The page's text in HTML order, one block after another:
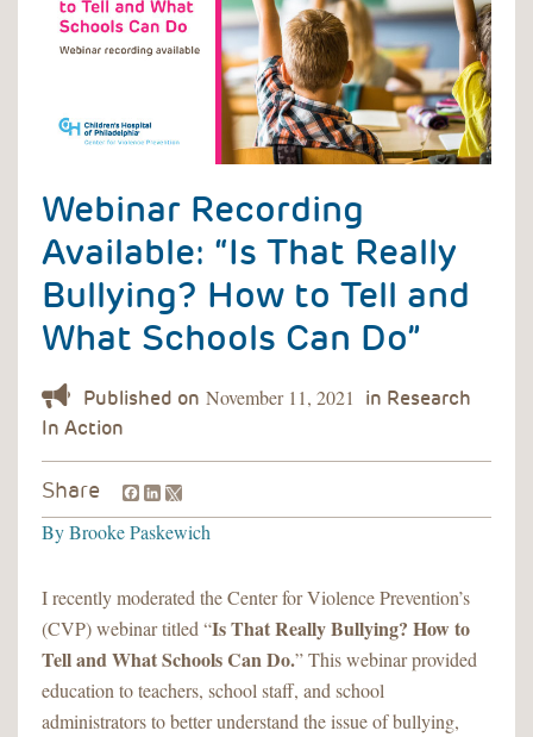
Webinar Recording
Available: “Is That Really
Bullying? How to Tell and
What Schools Can Do”
November 11, 2021
Share Facebook
LinkedIn
ByBrooke Paskewich
I recently moderated the Center for Violence Prevention’s
(CVP) webinar titled “Is That Really Bullying? How to
Tell and What Schools Can Do.” This webinar provided
education to teachers, school staff, and school
administrators to better understand the issue of bullying,